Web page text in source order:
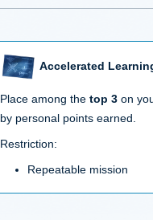
Accelerated
Place among the top 3 on
by personal points earned.
Restriction:
Repeatable mission